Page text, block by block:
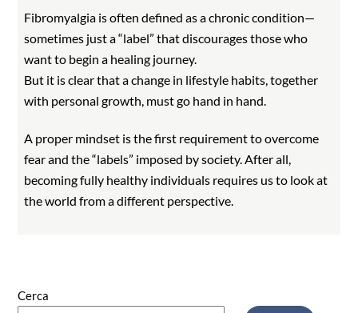
Fibromyalgia is often defined as a chronic condition—
sometimes just a “label” that discourages those who
want to begin a healing journey.
But it is clear that a change in lifestyle habits, together
with personal growth, must go hand in hand.
A proper mindset is the first requirement to overcome
fear and the “labels” imposed by society. After all,
becoming fully healthy individuals requires us to look at
the world from a different perspective.
Cerca